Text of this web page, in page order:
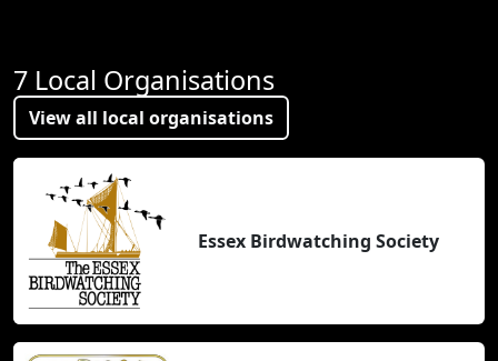
7 Local Organisations
View all local organisations
Essex Birdwatching Society